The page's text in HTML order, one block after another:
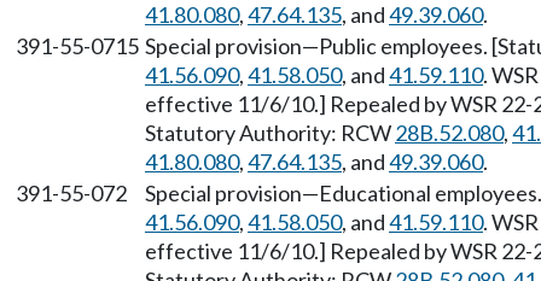
41.80.080,47.64.135, and49.39.060.
391-55-0715 Special provision—Public employees.
41.56.090,41.58.050, and41.59.110.
effective 11/6/10.] Repealed by WSR
Statutory Authority: RCW28B.52.080,
41.80.080,47.64.135, and49.39.060.
391-55-072
Special provision—Educational
41.56.090,41.58.050, and41.59.110.
effective 11/6/10.] Repealed by WSR